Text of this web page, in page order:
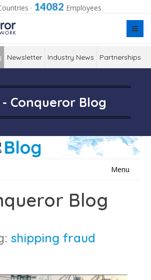
· 14082 Employees
Newsletter Industry News Partnerships
Conqueror Blog
Menu
Blog
shipping fraud